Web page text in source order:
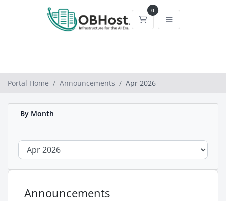
0
Shopping Cart
Portal Home Announcements Apr 2026
By Month
Announcements